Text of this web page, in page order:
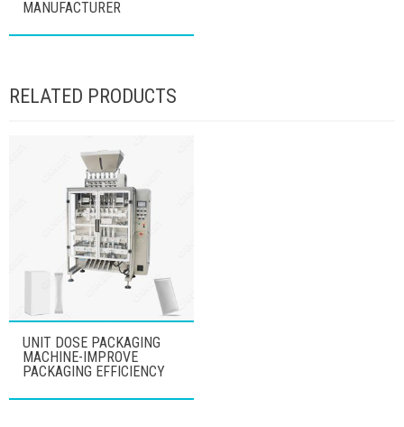
MANUFACTURER
RELATED PRODUCTS
UNIT DOSE PACKAGING
MACHINE-IMPROVE
PACKAGING EFFICIENCY